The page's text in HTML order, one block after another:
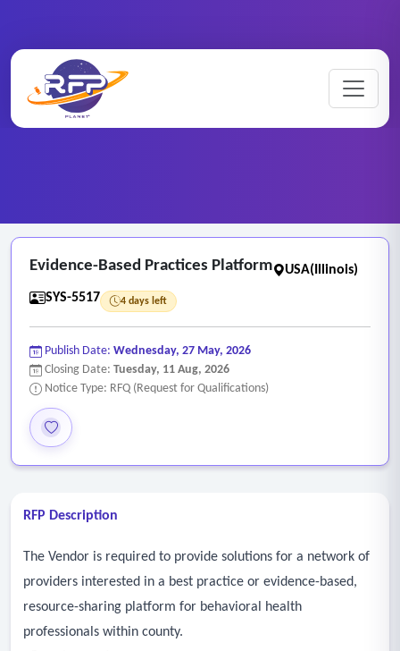
RFP Categories
Evidence-Based Practices Platform
USA(Illinois)
SYS-5517
4 days left
Publish Date: Wednesday, 27 May, 2026
Closing Date: Tuesday, 11 Aug, 2026
Notice Type: RFQ (Request for Qualifications)
RFP Description
The Vendor is required to provide solutions for a network of
providers interested in a best practice or evidence-based,
resource-sharing platform for behavioral health
professionals within county.